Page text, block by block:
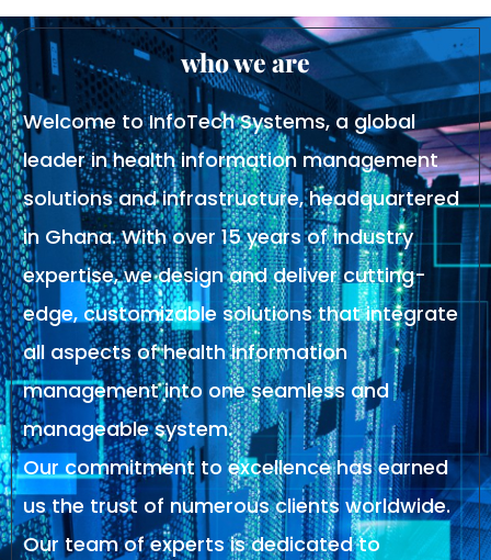
who we are
Welcome to InfoTech Systems, a global
leader in health information management
solutions and infrastructure, headquartered
in Ghana. With over 15 years of industry
expertise, we design and deliver cutting-
edge, customizable solutions that integrate
all aspects of health information
management into one seamless and
manageable system.
Our commitment to excellence has earned
us the trust of numerous clients worldwide.
Our team of experts is dedicated to